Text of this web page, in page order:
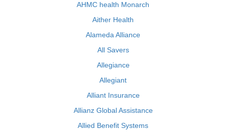
AHMC health Monarch
Aither Health
Alameda Alliance
All Savers
Allegiance
Allegiant
Alliant Insurance
Allianz Global Assistance
Allied Benefit Systems